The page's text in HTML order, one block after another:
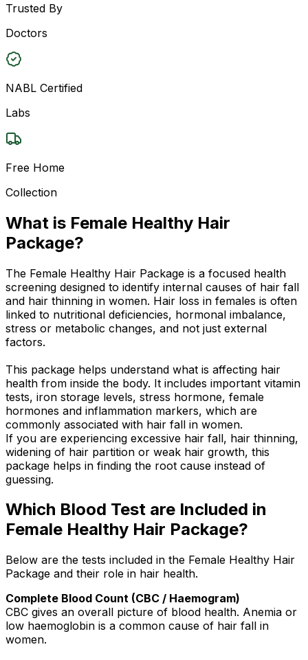
Trusted By
Doctors
NABL Certified
Labs
Free Home
Collection
What is Female Healthy Hair
Package?
The Female Healthy Hair Package is a focused health
screening designed to identify internal causes of hair fall
and hair thinning in women. Hair loss in females is often
linked to nutritional deficiencies, hormonal imbalance,
stress or metabolic changes, and not just external
factors.
This package helps understand what is affecting hair
health from inside the body. It includes important vitamin
tests, iron storage levels, stress hormone, female
hormones and inflammation markers, which are
commonly associated with hair fall in women.
If you are experiencing excessive hair fall, hair thinning,
widening of hair partition or weak hair growth, this
package helps in finding the root cause instead of
guessing.
Which Blood Test are Included in
Female Healthy Hair Package?
Below are the tests included in the Female Healthy Hair
Package and their role in hair health.
Complete Blood Count (CBC / Haemogram)
CBC gives an overall picture of blood health. Anemia or
low haemoglobin is a common cause of hair fall in
women.